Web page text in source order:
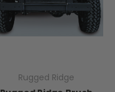
Rugged Ridge